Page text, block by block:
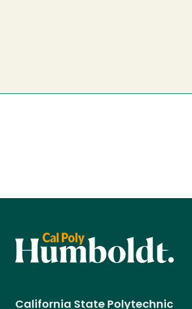
California State Polytechnic